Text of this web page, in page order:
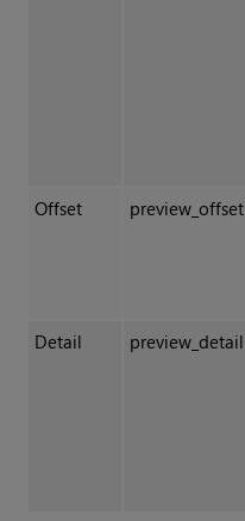
Offset
preview_offset
Detail
preview_detail